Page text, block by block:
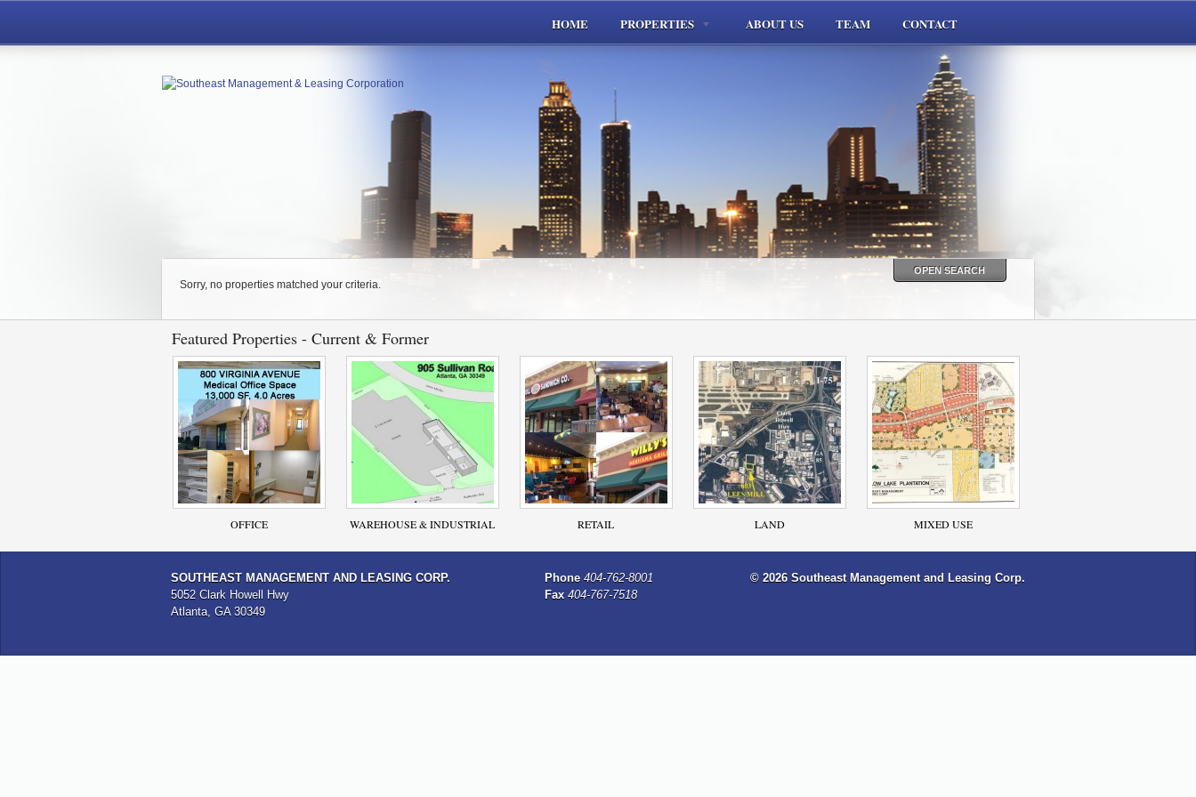
HOME PROPERTIES ABOUT US TEAM CONTACT
OPEN SEARCH
Sorry, no properties matched your criteria.
Featured Properties - Current & Former
OFFICE WAREHOUSE & INDUSTRIAL RETAIL LAND MIXED USE
SOUTHEAST MANAGEMENT AND LEASING CORP.
5052 Clark Howell Hwy
Atlanta, GA 30349
Phone 404-762-8001
Fax 404-767-7518
© 2026 Southeast Management and Leasing Corp.